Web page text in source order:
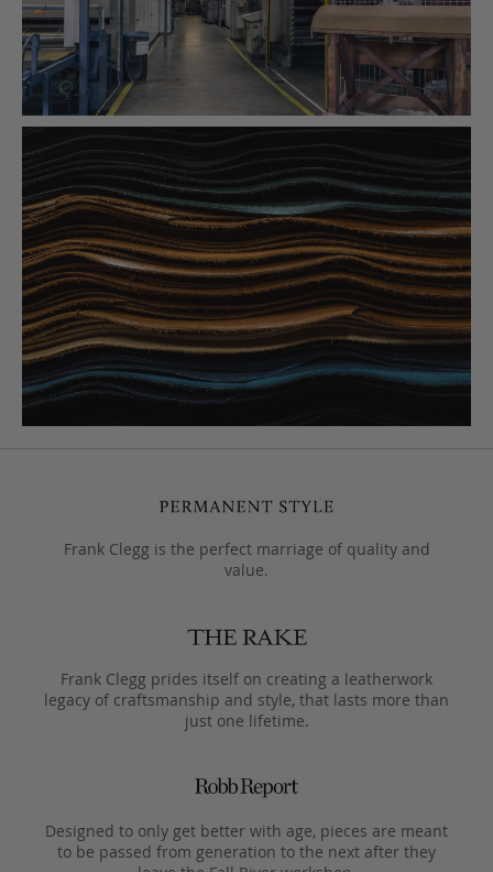
Frank Clegg is the perfect marriage of quality and
value.
Frank Clegg prides itself on creating a leatherwork
legacy of craftsmanship and style, that lasts more than
just one lifetime.
Designed to only get better with age, pieces are meant
to be passed from generation to the next after they